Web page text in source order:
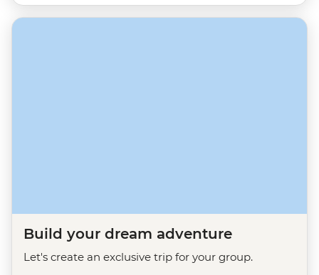
Build your dream adventure
Let's create an exclusive trip for your group.